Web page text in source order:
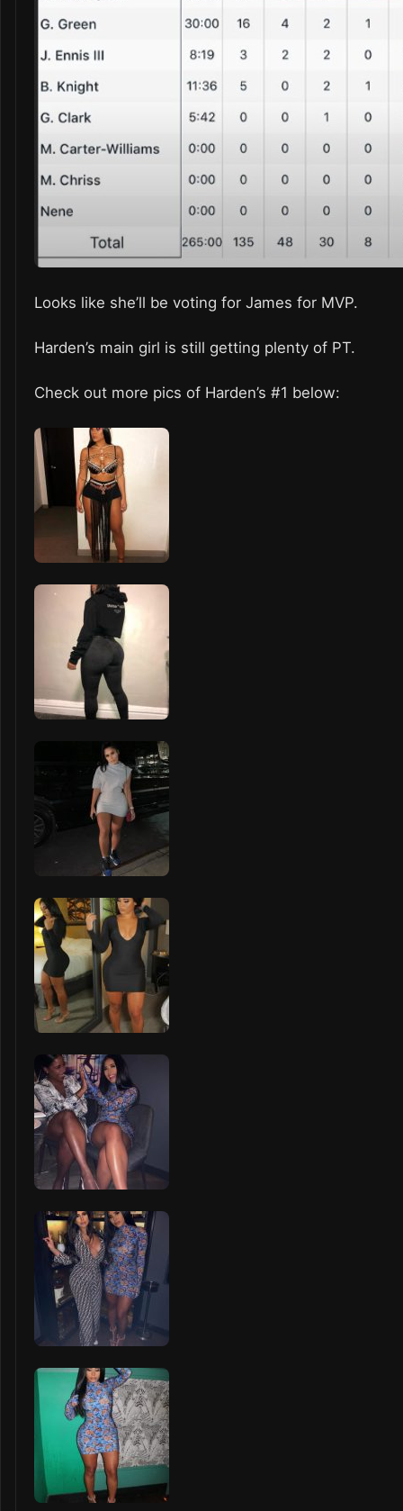
Looks like she’ll be voting for James for MVP.
Harden’s main girl is still getting plenty of PT.
Check out more pics of Harden’s #1 below: